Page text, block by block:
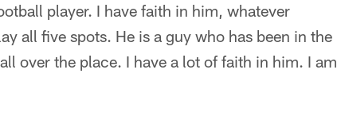
player. I have faith in him, whatever
all five spots. He is a guy who has been in the
over the place. I have a lot of faith in him. I am